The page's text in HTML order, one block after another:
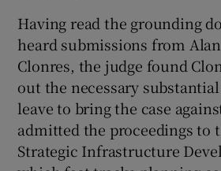
Having read the grounding
heard submissions from
Clonres, the judge found
out the necessary
leave to bring the case
admitted the proceedings to
Strategic Infrastructure